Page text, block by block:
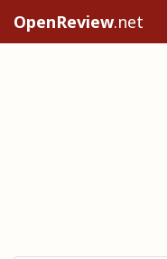
OpenReview.net